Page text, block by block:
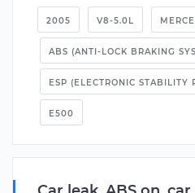
2005 V8-5.0L
ABS (ANTI-LOCK BRAKING
ESP (ELECTRONIC STABILITY
E500